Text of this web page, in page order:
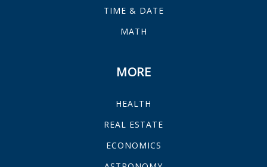
TIME & DATE
MATH
MORE
HEALTH
REAL ESTATE
ECONOMICS